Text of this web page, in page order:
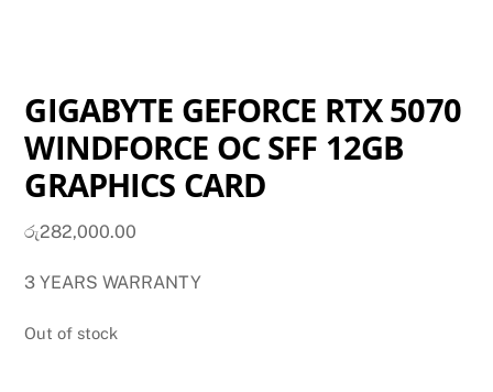
GIGABYTE GEFORCE RTX 5070
WINDFORCE OC SFF 12GB
GRAPHICS CARD
රු282,000.00
3 YEARS WARRANTY
Out of stock